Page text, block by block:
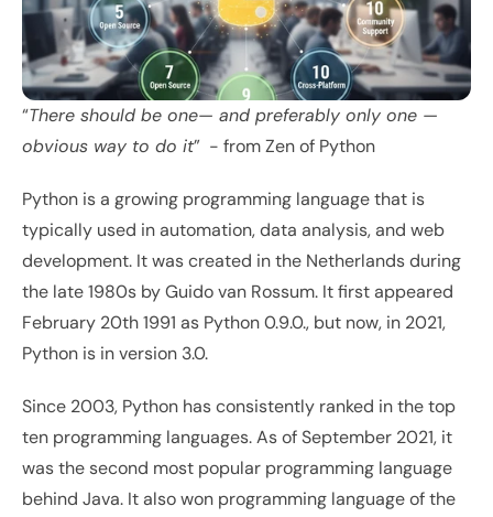
“There should be one— and preferably only one —
obvious way to do it”  - from Zen of Python
Python is a growing programming language that is
typically used in automation, data analysis, and web
development. It was created in the Netherlands during
the late 1980s by Guido van Rossum. It first appeared
February 20th 1991 as Python 0.9.0., but now, in 2021,
Python is in version 3.0.
Since 2003, Python has consistently ranked in the top
ten programming languages. As of September 2021, it
was the second most popular programming language
behind Java. It also won programming language of the